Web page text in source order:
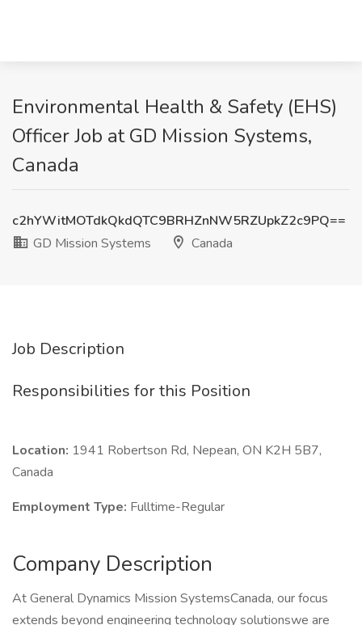
Environmental Health & Safety (EHS)
Officer Job at GD Mission Systems,
Canada
c2hYWitMOTdkQkdQTC9BRHZnNW5RZUpkZ2c9PQ==
GD Mission Systems
Canada
Job Description
Responsibilities for this Position
Location: 1941 Robertson Rd, Nepean, ON K2H 5B7,
Canada
Employment Type: Fulltime-Regular
Company Description
At General Dynamics Mission SystemsCanada, our focus
extends beyond engineering technology solutionswe are